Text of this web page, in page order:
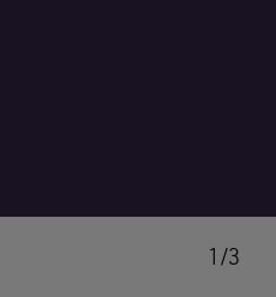
1/3